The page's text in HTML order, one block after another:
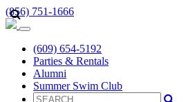
(856) 751-1666
(609) 654-5192
Parties & Rentals
Alumni
Summer Swim Club